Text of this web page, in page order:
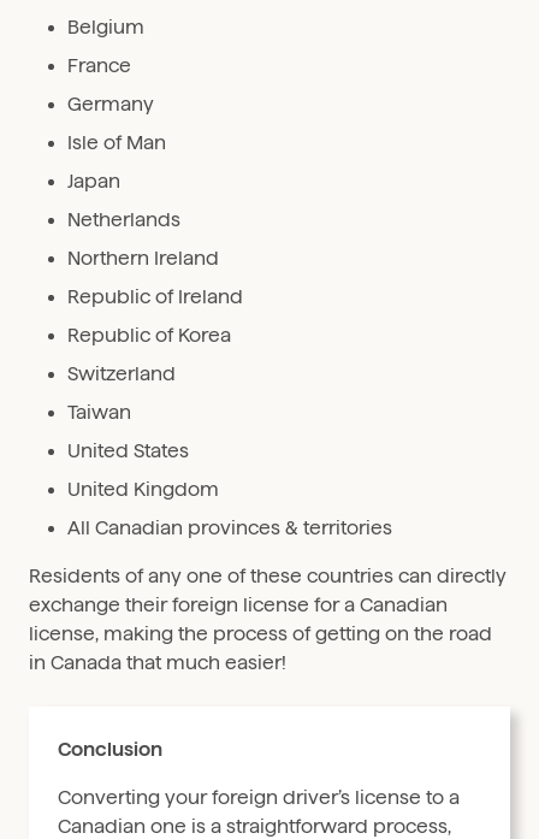
Belgium
France
Germany
Isle of Man
Japan
Netherlands
Northern Ireland
Republic of Ireland
Republic of Korea
Switzerland
Taiwan
United States
United Kingdom
All Canadian provinces & territories
Residents of any one of these countries can directly
exchange their foreign license for a Canadian
license, making the process of getting on the road
in Canada that much easier!
Conclusion
Converting your foreign driver’s license to a
Canadian one is a straightforward process,